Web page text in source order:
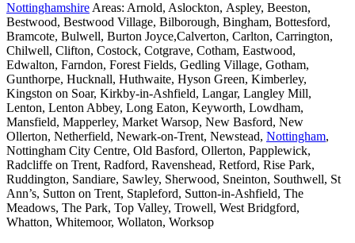
Nottinghamshire Areas: Arnold, Aslockton, Aspley, Beeston,
Bestwood, Bestwood Village, Bilborough, Bingham, Bottesford,
Bramcote, Bulwell, Burton Joyce,Calverton, Carlton, Carrington,
Chilwell, Clifton, Costock, Cotgrave, Cotham, Eastwood,
Edwalton, Farndon, Forest Fields, Gedling Village, Gotham,
Gunthorpe, Hucknall, Huthwaite, Hyson Green, Kimberley,
Kingston on Soar, Kirkby-in-Ashfield, Langar, Langley Mill,
Lenton, Lenton Abbey, Long Eaton, Keyworth, Lowdham,
Mansfield, Mapperley, Market Warsop, New Basford, New
Ollerton, Netherfield, Newark-on-Trent, Newstead, Nottingham,
Nottingham City Centre, Old Basford, Ollerton, Papplewick,
Radcliffe on Trent, Radford, Ravenshead, Retford, Rise Park,
Ruddington, Sandiare, Sawley, Sherwood, Sneinton, Southwell, St
Ann’s, Sutton on Trent, Stapleford, Sutton-in-Ashfield, The
Meadows, The Park, Top Valley, Trowell, West Bridgford,
Whatton, Whitemoor, Wollaton, Worksop